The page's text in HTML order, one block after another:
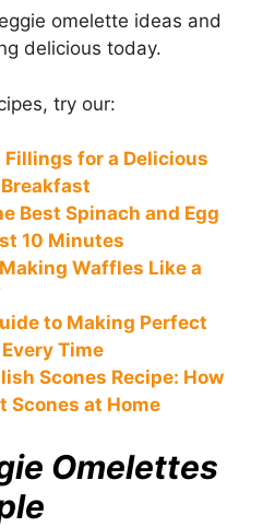
omelette ideas and
delicious today.
try our:
Fillings for a Delicious
Best Spinach and Egg
10 Minutes
Waffles Like a
to Making Perfect
Time
Scones Recipe: How
Scones at Home
Omelettes